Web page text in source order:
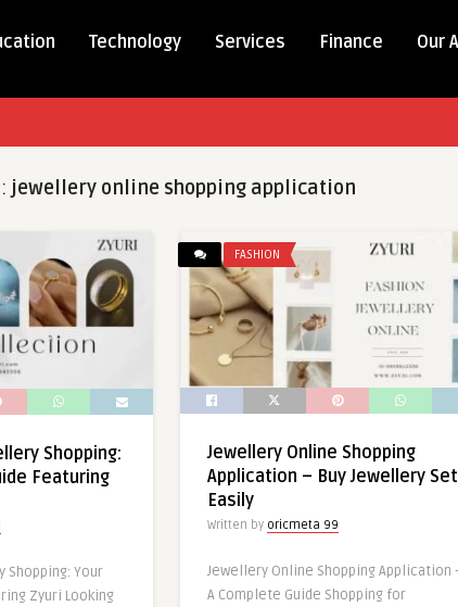
Technology Services Finance Our
jewellery online shopping application
Shopping:
Featuring
Shopping: Your
Zyuri Looking
FASHION
Jewellery Online Shopping
Application – Buy Jewellery
Easily
Written by oricmeta 99
Jewellery Online Shopping Application
A Complete Guide Shopping for